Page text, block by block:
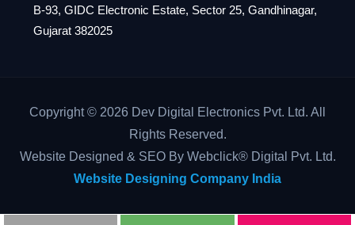
B-93, GIDC Electronic Estate, Sector 25, Gandhinagar,
Gujarat 382025
Copyright © 2026 Dev Digital Electronics Pvt. Ltd. All
Rights Reserved.
Website Designed & SEO By Webclick® Digital Pvt. Ltd.
Website Designing Company India